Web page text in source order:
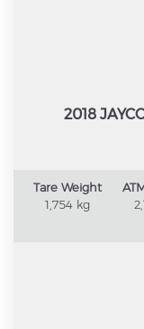
2018
Tare Weight
1,754 kg